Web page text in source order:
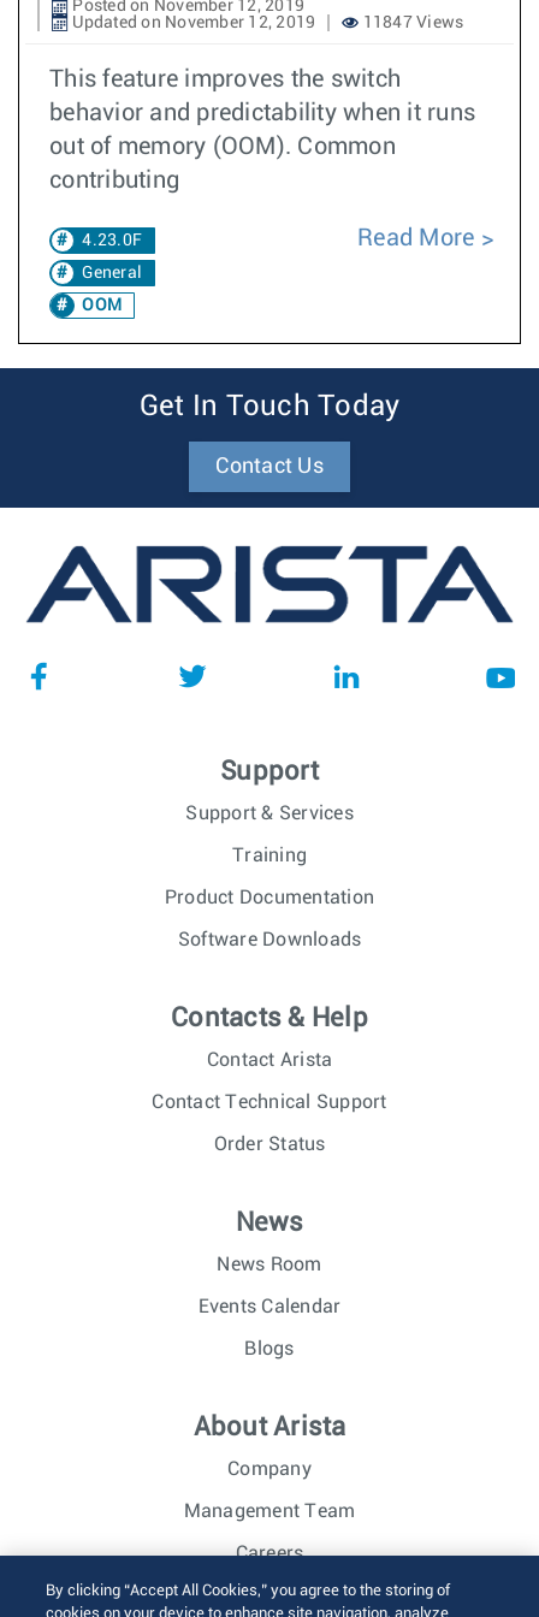
Posted on November 12, 2019
Updated on November 12, 2019
11847 Views
This feature improves the switch
behavior and predictability when it runs
out of memory (OOM). Common
contributing
4.23.0F
General
OOM
Read More
Get In Touch Today
Contact Us
Support
Support & Services
Training
Product Documentation
Software Downloads
Contacts & Help
Contact Arista
Contact Technical Support
Order Status
News
News Room
Events Calendar
Blogs
About Arista
Company
Management Team
Careers
Investor Relations
By clicking “Accept All Cookies,” you agree to the storing of